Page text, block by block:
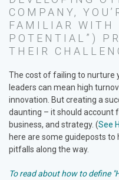
COMPANY,
FAMILIAR WITH
POTENTIAL”)
THEIR
The cost of failing to nurture
leaders can mean high
innovation. But creating a
daunting – it should account
business, and strategy. (See
here are some guideposts to
pitfalls along the way.
To read about how to define